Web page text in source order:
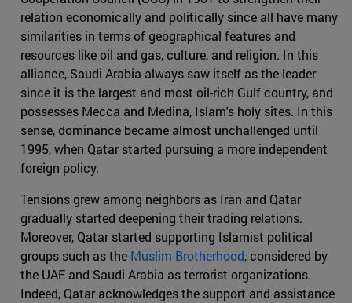
relation economically and politically since all have many
similarities in terms of geographical features and
resources like oil and gas, culture, and religion. In this
alliance, Saudi Arabia always saw itself as the leader
since it is the largest and most oil-rich Gulf country, and
possesses Mecca and Medina, Islam's holy sites. In this
sense, dominance became almost unchallenged until
1995, when Qatar started pursuing a more independent
foreign policy.
Tensions grew among neighbors as Iran and Qatar
gradually started deepening their trading relations.
Moreover, Qatar started supporting Islamist political
groups such as the Muslim Brotherhood, considered by
the UAE and Saudi Arabia as terrorist organizations.
Indeed, Qatar acknowledges the support and assistance